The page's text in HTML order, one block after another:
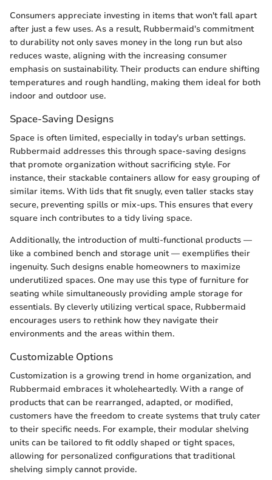
Consumers appreciate investing in items that won't fall apart
after just a few uses. As a result, Rubbermaid's commitment
to durability not only saves money in the long run but also
reduces waste, aligning with the increasing consumer
emphasis on sustainability. Their products can endure shifting
temperatures and rough handling, making them ideal for both
indoor and outdoor use.
Space-Saving Designs
Space is often limited, especially in today's urban settings.
Rubbermaid addresses this through space-saving designs
that promote organization without sacrificing style. For
instance, their stackable containers allow for easy grouping of
similar items. With lids that fit snugly, even taller stacks stay
secure, preventing spills or mix-ups. This ensures that every
square inch contributes to a tidy living space.
Additionally, the introduction of multi-functional products —
like a combined bench and storage unit — exemplifies their
ingenuity. Such designs enable homeowners to maximize
underutilized spaces. One may use this type of furniture for
seating while simultaneously providing ample storage for
essentials. By cleverly utilizing vertical space, Rubbermaid
encourages users to rethink how they navigate their
environments and the areas within them.
Customizable Options
Customization is a growing trend in home organization, and
Rubbermaid embraces it wholeheartedly. With a range of
products that can be rearranged, adapted, or modified,
customers have the freedom to create systems that truly cater
to their specific needs. For example, their modular shelving
units can be tailored to fit oddly shaped or tight spaces,
allowing for personalized configurations that traditional
shelving simply cannot provide.